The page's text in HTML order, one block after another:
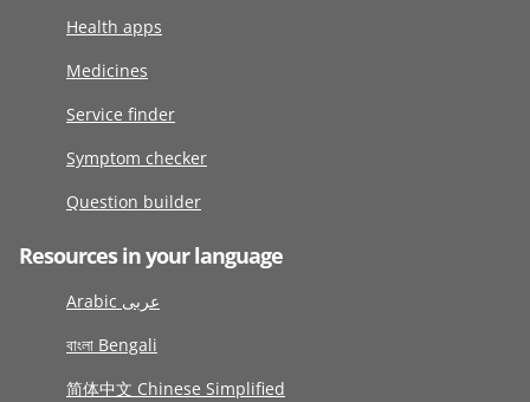
Health apps
Medicines
Service finder
Symptom checker
Question builder
Resources in your language
Arabic عربى
বাংলা Bengali
简体中文 Chinese Simplified